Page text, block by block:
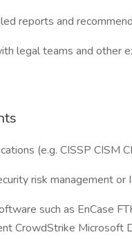
reports and
legal teams and other
(e.g. CISSP CISM
risk management or
such as EnCase
CrowdStrike Microsoft